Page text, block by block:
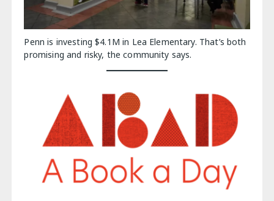
Penn is investing $4.1M in Lea Elementary. That’s both
promising and risky, the community says.